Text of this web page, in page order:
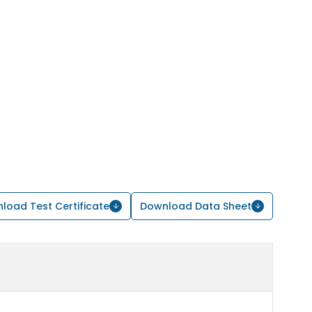
Test Certificate Download Data Sheet